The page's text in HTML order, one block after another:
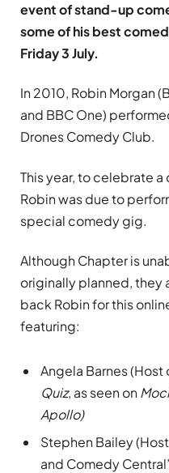
event of stand-up
some of his best
Friday 3 July.
In 2010, Robin Morgan
and BBC One)
Drones Comedy Club.
This year, to celebrate
Robin was due to
special comedy gig.
Although Chapter is
originally planned,
back Robin for this
featuring:
Angela Barnes (Host
Quiz, as seen on
Apollo)
Stephen Bailey (Host
and Comedy